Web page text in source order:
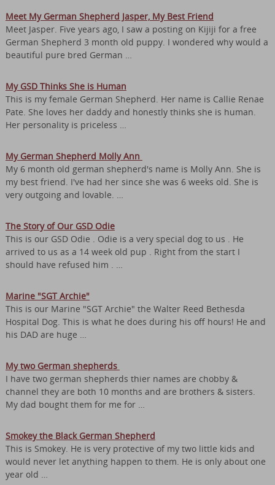
Meet My German Shepherd Jasper, My Best Friend
Meet Jasper. Five years ago, I saw a posting on Kijiji for a free
German Shepherd 3 month old puppy. I wondered why would a
beautiful pure bred German …
My GSD Thinks She is Human
This is my female German Shepherd. Her name is Callie Renae
Pate. She loves her daddy and honestly thinks she is human.
Her personality is priceless …
My German Shepherd Molly Ann
My 6 month old german shepherd's name is Molly Ann. She is
my best friend. I've had her since she was 6 weeks old. She is
very outgoing and lovable. …
The Story of Our GSD Odie
This is our GSD Odie . Odie is a very special dog to us . He
arrived to us as a 14 week old pup . Right from the start I
should have refused him . …
Marine "SGT Archie"
This is our Marine "SGT Archie" the Walter Reed Bethesda
Hospital Dog. This is what he does during his off hours! He and
his DAD are huge …
My two German shepherds
I have two german shepherds thier names are chobby &
channel they are both 10 months and are brothers & sisters.
My dad bought them for me for …
Smokey the Black German Shepherd
This is Smokey. He is very protective of my two little kids and
would never let anything happen to them. He is only about one
year old …